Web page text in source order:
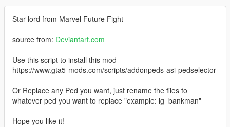
Star-lord from Marvel Future Fight
source from: Deviantart.com
Use this script to install this mod
https://www.gta5-mods.com/scripts/addonpeds-asi-pedselector
Or Replace any Ped you want, just rename the files to
whatever ped you want to replace "example: ig_bankman"
Hope you like it!